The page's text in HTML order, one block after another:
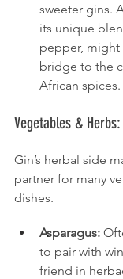
sweeter gins.
its unique
pepper, might
bridge to the
African spices.
Vegetables &
Gin’s herbal side
partner for many
dishes.
Asparagus:
to pair with
friend in